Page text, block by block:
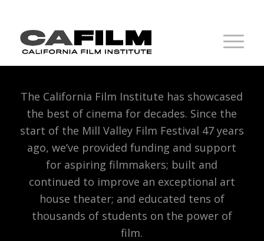
The California Film Institute has showcased
the best of cinema for decades. Since the
start of the Mill Valley Film Festival 47 years
ago, we’ve provided funding and support
for aspiring filmmakers; built and
continued to improve an exceptional art
house theater; and educated tens of
thousands of students on the power of
film.